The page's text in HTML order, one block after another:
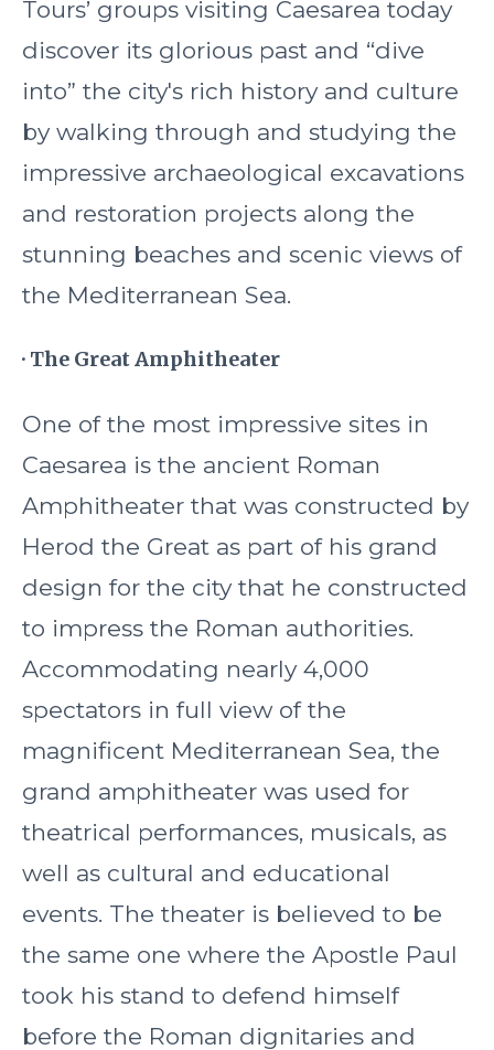
Tours’ groups visiting Caesarea today
discover its glorious past and “dive
into” the city's rich history and culture
by walking through and studying the
impressive archaeological excavations
and restoration projects along the
stunning beaches and scenic views of
the Mediterranean Sea.
· The Great Amphitheater
One of the most impressive sites in
Caesarea is the ancient Roman
Amphitheater that was constructed by
Herod the Great as part of his grand
design for the city that he constructed
to impress the Roman authorities.
Accommodating nearly 4,000
spectators in full view of the
magnificent Mediterranean Sea, the
grand amphitheater was used for
theatrical performances, musicals, as
well as cultural and educational
events. The theater is believed to be
the same one where the Apostle Paul
took his stand to defend himself
before the Roman dignitaries and